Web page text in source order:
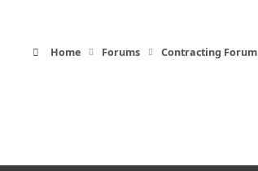
Home Forums Contracting Forum